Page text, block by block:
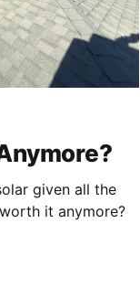
given all the
it anymore?